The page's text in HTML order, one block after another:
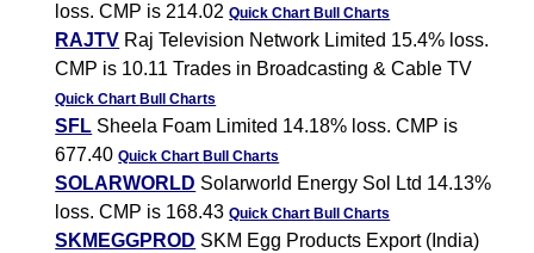
loss. CMP is 214.02Quick Chart Bull Charts
RAJTV Raj Television Network Limited 15.4% loss.
CMP is 10.11 Trades in Broadcasting & Cable TV
Quick Chart Bull Charts
SFL Sheela Foam Limited 14.18% loss. CMP is
677.40Quick Chart Bull Charts
SOLARWORLD Solarworld Energy Sol Ltd 14.13%
loss. CMP is 168.43Quick Chart Bull Charts
SKMEGGPROD SKM Egg Products Export (India)